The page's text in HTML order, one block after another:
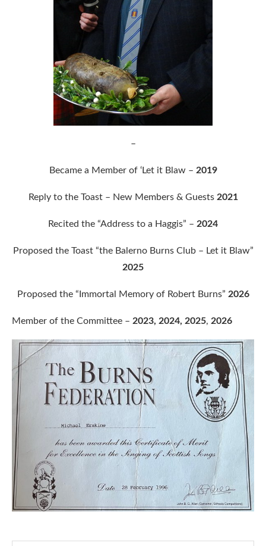
–
Became a Member of ‘Let it Blaw – 2019
Reply to the Toast – New Members & Guests 2021
Recited the “Address to a Haggis” – 2024
Proposed the Toast “the Balerno Burns Club – Let it Blaw”
2025
Proposed the “Immortal Memory of Robert Burns” 2026
Member of the Committee – 2023, 2024, 2025, 2026